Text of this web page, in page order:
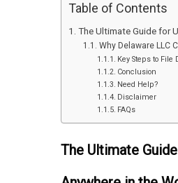
Table of Contents
The Ultimate Guide for
Why Delaware LLC
Key Steps to
Conclusion
Need Help?
Disclaimer
FAQs
The Ultimate